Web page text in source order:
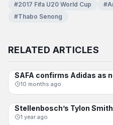
#2017 Fifa U20 World Cup
#Thabo Senong
RELATED ARTICLES
AMAJITA
SAFA confirms Adidas as
10 months ago
AMAJITA
Stellenbosch’s Tylon
1 year ago